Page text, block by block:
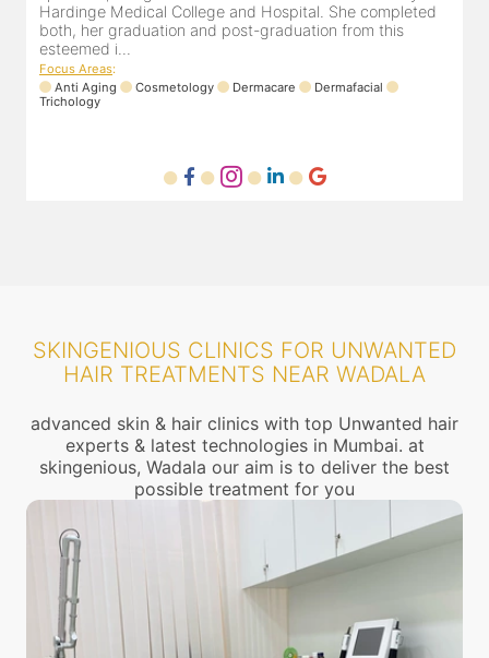
experience of 13 years and innumerable happy patients.
Dr. Pooja Chopra completed her graduation from Mah...
Focus Areas
Cosmetology
SKINGENIOUS CLINICS FOR UNWANTED
HAIR TREATMENTS NEAR WADALA
advanced skin & hair clinics with top Unwanted hair
experts & latest technologies in Mumbai. at
skingenious, Wadala our aim is to deliver the best
possible treatment for you